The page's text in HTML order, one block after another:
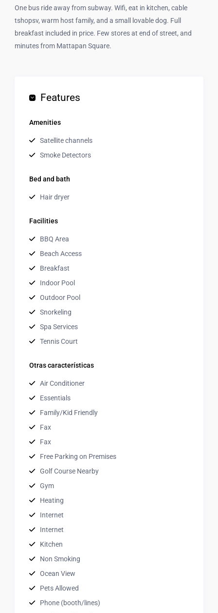
One bus ride away from subway. Wifi, eat in kitchen, cable
tshopsv, warm host family, and a small lovable dog. Full
breakfast included in price. Few stores at end of street, and
minutes from Mattapan Square.
Features
Amenities
Satellite channels
Smoke Detectors
Bed and bath
Hair dryer
Facilities
BBQ Area
Beach Access
Breakfast
Indoor Pool
Outdoor Pool
Snorkeling
Spa Services
Tennis Court
Otras características
Air Conditioner
Essentials
Family/Kid Friendly
Fax
Fax
Free Parking on Premises
Golf Course Nearby
Gym
Heating
Internet
Internet
Kitchen
Non Smoking
Ocean View
Pets Allowed
Phone (booth/lines)